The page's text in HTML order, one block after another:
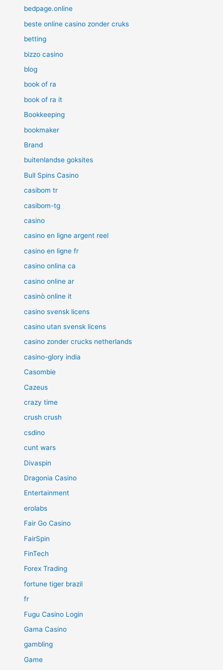
bedpage.online
beste online casino zonder cruks
betting
bizzo casino
blog
book of ra
book of ra it
Bookkeeping
bookmaker
Brand
buitenlandse goksites
Bull Spins Casino
casibom tr
casibom-tg
casino
casino en ligne argent reel
casino en ligne fr
casino onlina ca
casino online ar
casinò online it
casino svensk licens
casino utan svensk licens
casino zonder crucks netherlands
casino-glory india
Casombie
Cazeus
crazy time
crush crush
csdino
cunt wars
Divaspin
Dragonia Casino
Entertainment
erolabs
Fair Go Casino
FairSpin
FinTech
Forex Trading
fortune tiger brazil
fr
Fugu Casino Login
Gama Casino
gambling
Game